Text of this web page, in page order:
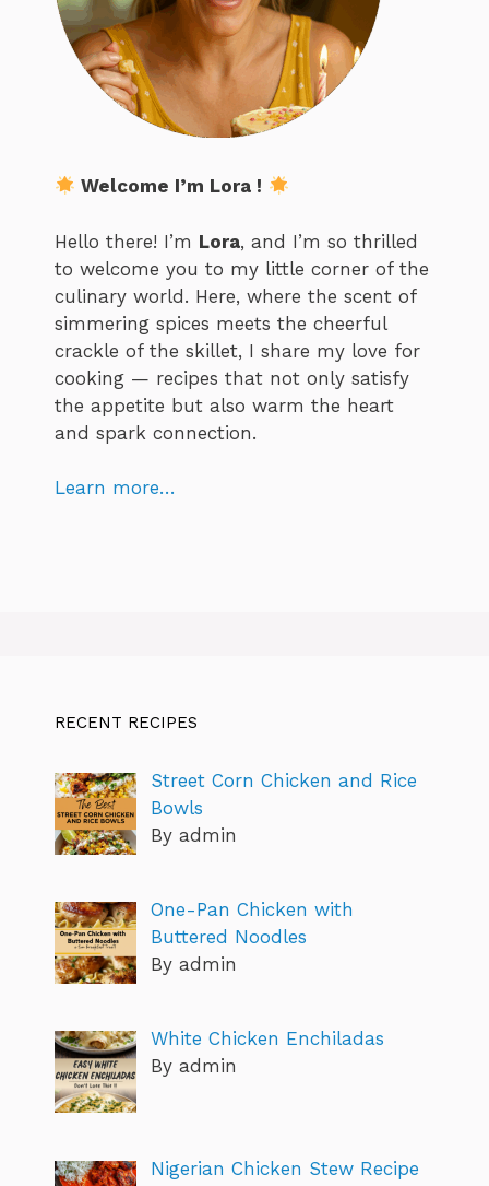
Welcome I’m Lora !
Hello there! I’m Lora, and I’m so thrilled
to welcome you to my little corner of the
culinary world. Here, where the scent of
simmering spices meets the cheerful
crackle of the skillet, I share my love for
cooking — recipes that not only satisfy
the appetite but also warm the heart
and spark connection.
Learn more…
RECENT RECIPES
Street Corn Chicken and Rice
Bowls
By admin
One-Pan Chicken with
Buttered Noodles
By admin
White Chicken Enchiladas
By admin
Nigerian Chicken Stew Recipe